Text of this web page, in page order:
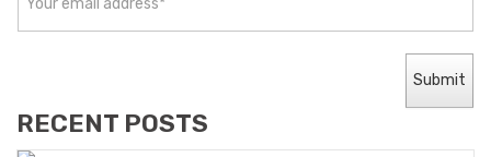
RECENT POSTS